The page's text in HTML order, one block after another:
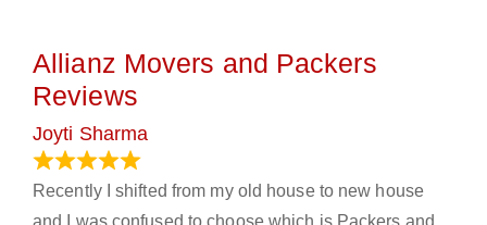
Allianz Movers and Packers
Reviews
Joyti Sharma
Recently I shifted from my old house to new house